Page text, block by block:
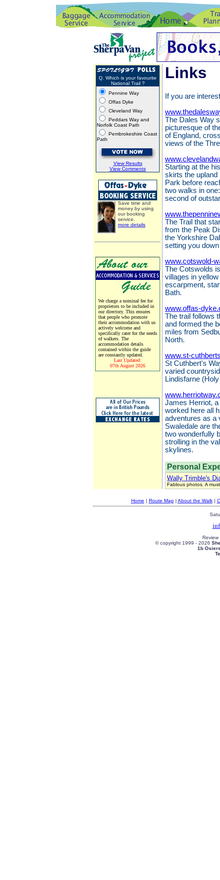
Q. Which is your favourite
National Trail ?
Pennine Way
Offas Dyke
Cleveland Way
Peddars Way and
Norfolk Coast Path
Pembrokeshire Coast
Path
View Results
View Comments
Save time and
money by using
our booking
service.
more details
We charge a nominal fee for
proprietors to be included in
our directory. This ensures
that people who promote
their accommodation with us
actively welcome and
specifically cater for the needs
of walkers. The
accommodation details
contained within the guide
are constantly updated.
Last Updated:
07th August 2026
Links
If you are
The Dales Way
picturesque of
of England,
views of the
Starting at the
skirts the upland
Park before
two walks in
second of
The Trail that
from the Peak
the Yorkshire
setting you
www.cotswold-
The Cotswolds
villages in
escarpment,
Bath.
www.offas-
The trail follows
and formed the
miles from
North.
www.st-
St Cuthbert's
varied
Lindisfarne
James Herriot,
worked here all
adventures as a
Swaledale are
two wonderfully
strolling in the
skylines.
Personal
Wally Trimble's
Fablous photos. A
Home | Route Map| About the Walk|
© copyright 1999 - 2026
1b